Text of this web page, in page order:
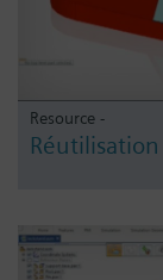
Resource -